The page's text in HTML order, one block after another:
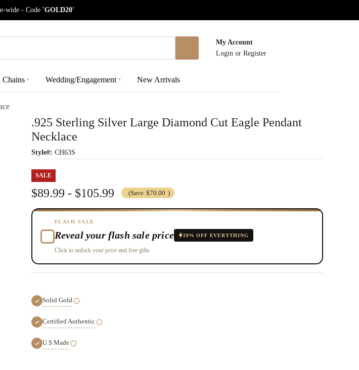
wide - Code 'GOLD20'
My Account
Login or Register
Chains ▾ Wedding/Engagement ▾ New Arrivals
.925 Sterling Silver Large Diamond Cut Eagle Pendant
Necklace
Style#: CH63S
SALE
$89.99 - $105.99 (Save $70.00 )
FLASH SALE
Reveal your flash sale price 20% OFF EVERYTHING
Click to unlock your price and free gifts
Solid Gold
Certified Authentic
U.S Made